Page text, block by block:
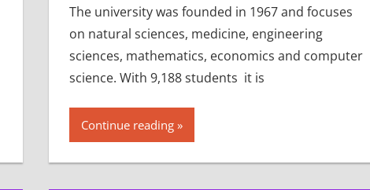
The university was founded in 1967 and focuses
on natural sciences, medicine, engineering
sciences, mathematics, economics and computer
science. With 9,188 students it is
Continue reading